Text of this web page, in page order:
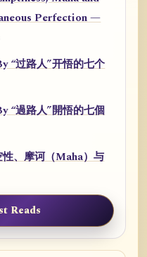
Perfection —
“过路人”开悟的七个
“過路人”開悟的七個
、摩诃（Maha）与
Reads